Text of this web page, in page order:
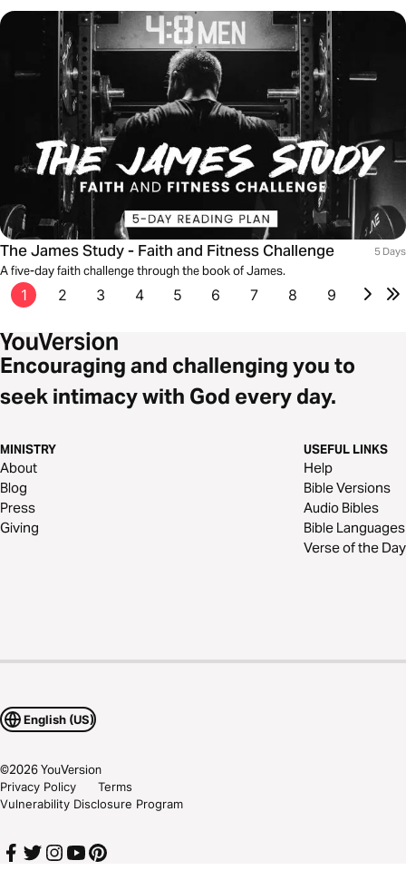
The James Study - Faith and Fitness Challenge 5 Days
A five-day faith challenge through the book of James.
1 2 3 4 5 6 7 8 9
Encouraging and challenging you to
seek intimacy with God every day.
MINISTRY
About
Blog
Press
Giving
USEFUL LINKS
Help
Bible Versions
Audio Bibles
Bible Languages
Verse of the Day
English (US)
©2026YouVersion
Privacy Policy
Terms
Vulnerability Disclosure Program